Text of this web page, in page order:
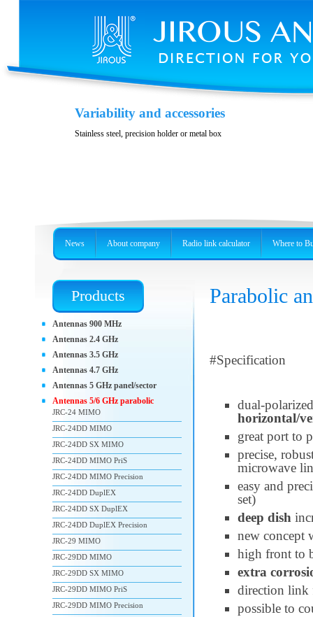
Variability and accessories
Stainless steel, precision holder or metal box
Parabolic
#Specification
dual-
horizontal/
great port to
precise,
microwave
easy and
set)
deep dish
new concept
high front to
extra
direction link
possible to
Products
Antennas 900 MHz
Antennas 2.4 GHz
Antennas 3.5 GHz
Antennas 4.7 GHz
Antennas 5 GHz panel/sector
Antennas 5/6 GHz parabolic
JRC-24 MIMO
JRC-24DD MIMO
JRC-24DD SX MIMO
JRC-24DD MIMO PriS
JRC-24DD MIMO Precision
JRC-24DD DuplEX
JRC-24DD SX DuplEX
JRC-24DD DuplEX Precision
JRC-29 MIMO
JRC-29DD MIMO
JRC-29DD SX MIMO
JRC-29DD MIMO PriS
JRC-29DD MIMO Precision
News About company Radio link calculator Where to